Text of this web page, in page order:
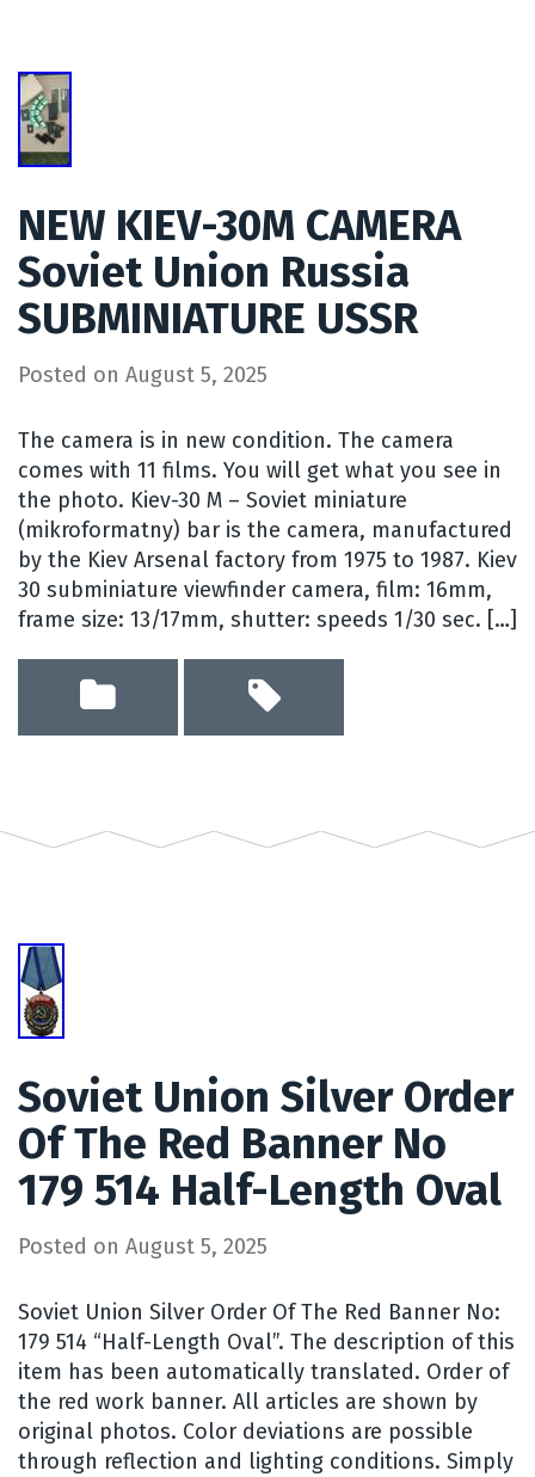
NEW KIEV-30M CAMERA
Soviet Union Russia
SUBMINIATURE USSR
Posted on August 5, 2025
The camera is in new condition. The camera
comes with 11 films. You will get what you see in
the photo. Kiev-30 M – Soviet miniature
(mikroformatny) bar is the camera, manufactured
by the Kiev Arsenal factory from 1975 to 1987. Kiev
30 subminiature viewfinder camera, film: 16mm,
frame size: 13/17mm, shutter: speeds 1/30 sec. […]
Soviet Union Silver Order
Of The Red Banner No
179 514 Half-Length Oval
Posted on August 5, 2025
Soviet Union Silver Order Of The Red Banner No:
179 514 “Half-Length Oval”. The description of this
item has been automatically translated. Order of
the red work banner. All articles are shown by
original photos. Color deviations are possible
through reflection and lighting conditions. Simply